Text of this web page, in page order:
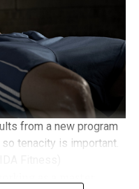
from a new program
tenacity is important.